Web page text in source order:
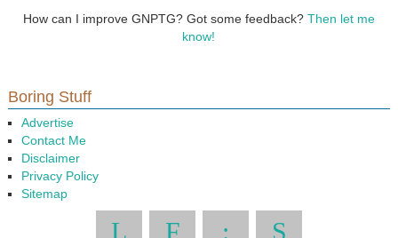
How can I improve GNPTG? Got some feedback? Then let me
know!
Boring Stuff
Advertise
Contact Me
Disclaimer
Privacy Policy
Sitemap
L F : S